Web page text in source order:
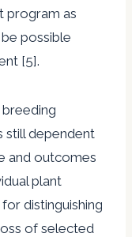
program as
possible
[5].
still dependent
and outcomes
plant
distinguishing
of selected